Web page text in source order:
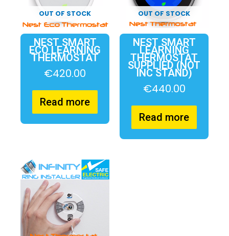
OUT OF STOCK
NEST SMART
ECO LEARNING
THERMOSTAT
€420.00
Read more
OUT OF STOCK
NEST SMART
LEARNING
THERMOSTAT
SUPPLIED (NOT
INC STAND)
€440.00
Read more